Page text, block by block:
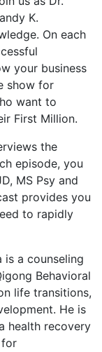
K.
On each
your business
show for
want to
First Million.
the
episode, you
MS Psy and
provides you
to rapidly
is a counseling
Behavioral
life transitions,
He is
health recovery
for